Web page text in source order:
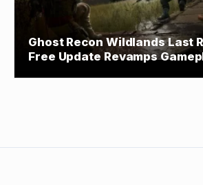
Ghost Recon Wildlands Last
Free Update Revamps